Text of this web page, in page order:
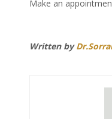
Make an
Written by